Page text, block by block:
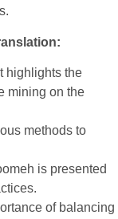
highlights the
mining on the
methods to
is presented
of balancing